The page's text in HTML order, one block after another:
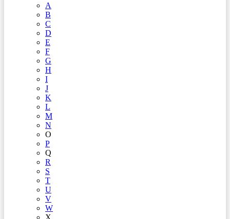
A
B
C
D
E
F
G
H
I
J
K
L
M
N
O
P
Q
R
S
T
U
V
W
X